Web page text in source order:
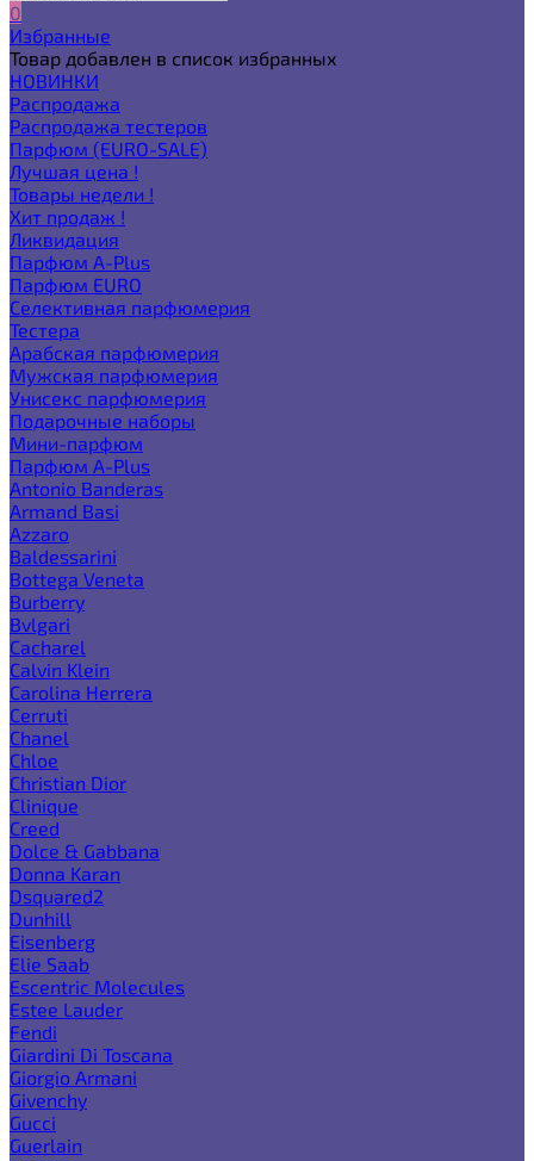
0
Избранные
Товар добавлен в список избранных
НОВИНКИ
Распродажа
Распродажа тестеров
Парфюм (EURO-SALE)
Лучшая цена !
Товары недели !
Хит продаж !
Ликвидация
Парфюм A-Plus
Парфюм EURO
Селективная парфюмерия
Тестера
Арабская парфюмерия
Мужская парфюмерия
Унисекс парфюмерия
Подарочные наборы
Мини-парфюм
Парфюм A-Plus
Antonio Banderas
Armand Basi
Azzaro
Baldessarini
Bottega Veneta
Burberry
Bvlgari
Cacharel
Calvin Klein
Carolina Herrera
Cerruti
Chanel
Chloe
Christian Dior
Clinique
Creed
Dolce & Gabbana
Donna Karan
Dsquared2
Dunhill
Eisenberg
Elie Saab
Escentric Molecules
Estee Lauder
Fendi
Giardini Di Toscana
Giorgio Armani
Givenchy
Gucci
Guerlain